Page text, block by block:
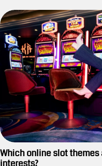
Which online slot
interests?